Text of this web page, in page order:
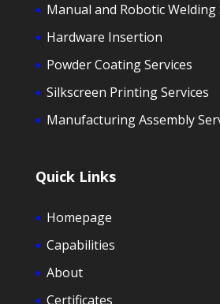
Manual and Robotic Welding
Hardware Insertion
Powder Coating Services
Silkscreen Printing Services
Manufacturing Assembly
Quick Links
Homepage
Capabilities
About
Certificates